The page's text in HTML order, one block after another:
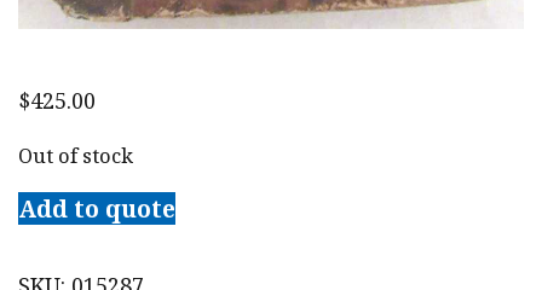
$425.00
Out of stock
Add to quote